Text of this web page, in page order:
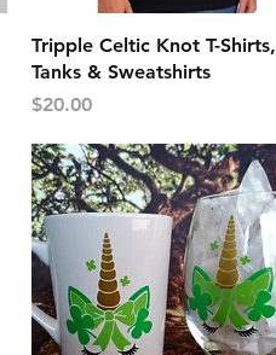
Quick View
Tripple Celtic Knot T-Shirts,
Tanks & Sweatshirts
Price
$20.00